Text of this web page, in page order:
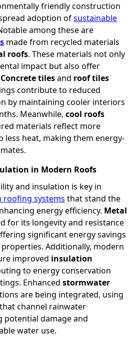
friendly construction
adoption ofsustainable
among these are
made from recycled materials
roofs. These materials not only
impact but also offer
Concrete tilesand roof tiles
contribute to reduced
by maintaining cooler interiors
Meanwhile, cool roofs
materials reflect more
less heat, making them energy-
in Modern Roofs
and insulation is key in
roofing systems that stand the
energy efficiency. Metal
for its longevity and resistance
significant energy savings
Additionally, modern
improved insulation
to energy conservation
Enhanced stormwater
are being integrated, using
channel rainwater
potential damage and
water use.